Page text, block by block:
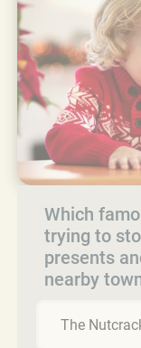
Which
trying to
presents
nearby
The